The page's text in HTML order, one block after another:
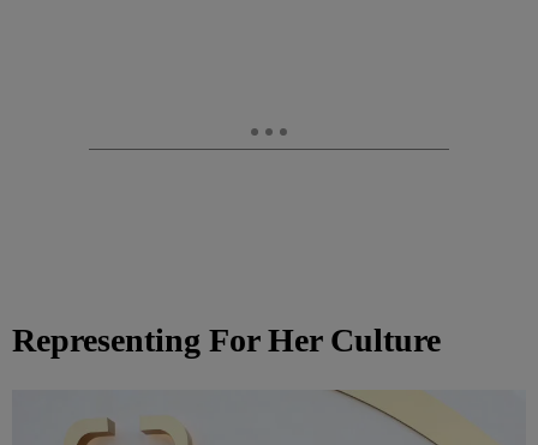
Representing For Her Culture